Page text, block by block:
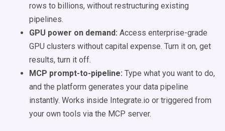
rows to billions, without restructuring existing
pipelines.
GPU power on demand: Access enterprise-grade
GPU clusters without capital expense. Turn it on, get
results, turn it off.
MCP prompt-to-pipeline: Type what you want to do,
and the platform generates your data pipeline
instantly. Works inside Integrate.io or triggered from
your own tools via the MCP server.